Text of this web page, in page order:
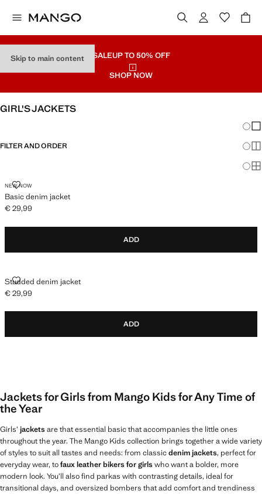
Skip to main content SALEUP TO 50% OFF
SHOP NOW
GIRL'S JACKETS
FILTER AND ORDER
NEW NOW
Basic denim jacket
BASIC DENIM JACKET
Current price [€ 29,99 ]
€ 29,99
ADD
Studded denim jacket
STUDDED DENIM JACKET
Current price [€ 29,99 ]
€ 29,99
ADD
Jackets for Girls from Mango Kids for Any Time of
the Year
Girls’ jacketsare that essential basic that accompanies the little ones
throughout the year. The Mango Kids collection brings together a wide variety
of styles to suit all tastes and needs: from classicdenim jackets, perfect for
everyday wear, tofaux leather bikers for girlswho want a bolder, more
modern look. You’ll also find parkas with contrasting details, ideal for
transitional days, and oversized bombers that add comfort and trendiness